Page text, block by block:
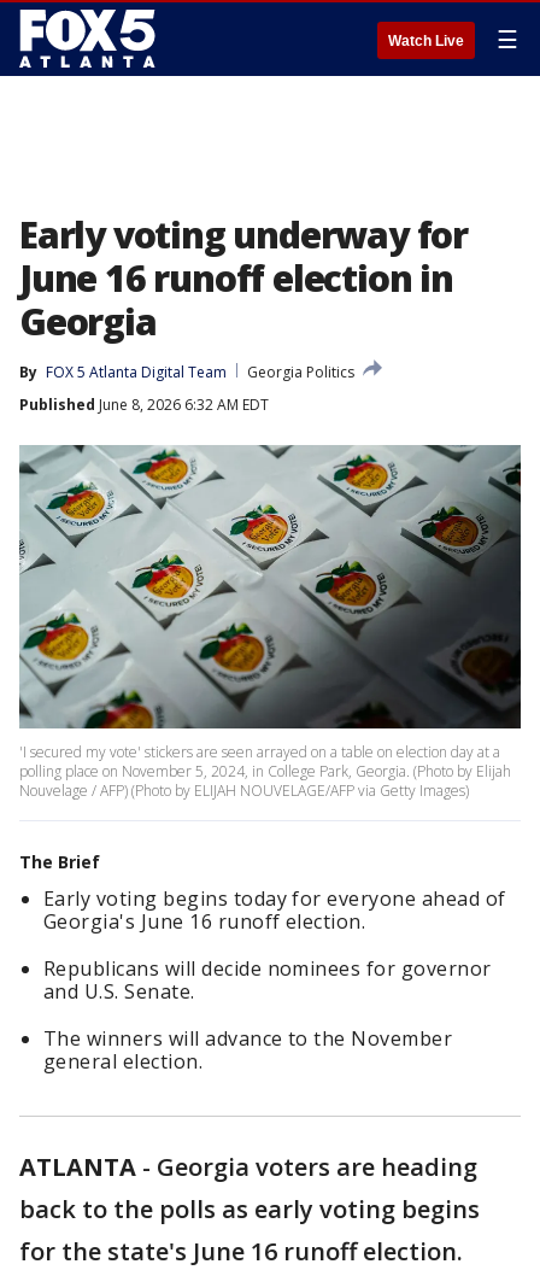
Watch Live ☰
Early voting underway for
June 16 runoff election in
Georgia
By FOX 5 Atlanta Digital Team
Georgia Politics
Published June 8, 2026 6:32 AM EDT
'I secured my vote' stickers are seen arrayed on a table on election day at a
polling place on November 5, 2024, in College Park, Georgia. (Photo by Elijah
Nouvelage / AFP) (Photo by ELIJAH NOUVELAGE/AFP via Getty Images)
The Brief
Early voting begins today for everyone ahead of
Georgia's June 16 runoff election.
Republicans will decide nominees for governor
and U.S. Senate.
The winners will advance to the November
general election.
ATLANTA - Georgia voters are heading
back to the polls as early voting begins
for the state's June 16 runoff election.